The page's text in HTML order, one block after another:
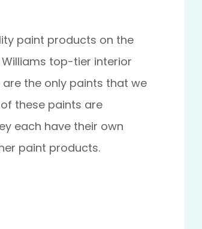
paint products on the
top-tier interior
the only paints that we
these paints are
each have their own
paint products.